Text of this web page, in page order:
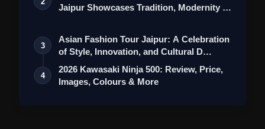
Jaipur Showcases Tradition, Modernity &
3
Asian Fashion Tour Jaipur: A Celebration
of Style, Innovation, and Cultural D…
4
2026 Kawasaki Ninja 500: Review, Price,
Images, Colours & More